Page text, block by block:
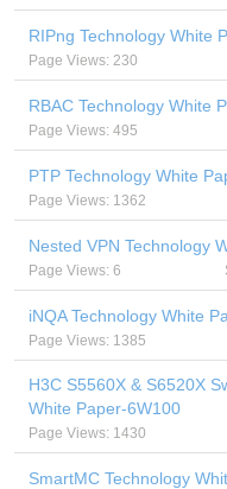
RIPng Technology White
Page Views: 230
RBAC Technology White
Page Views: 495
PTP Technology White
Page Views: 1362
Nested VPN Technology
Page Views: 6
iNQA Technology White
Page Views: 1385
H3C S5560X & S6520X
White Paper-6W100
Page Views: 1430
SmartMC Technology